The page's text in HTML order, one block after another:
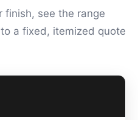
finish, see the range
a fixed, itemized quote